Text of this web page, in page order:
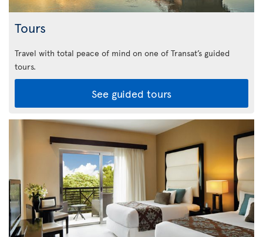
Tours
Travel with total peace of mind on one of Transat’s guided
tours.
See guided tours